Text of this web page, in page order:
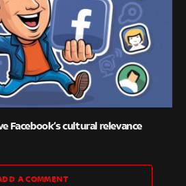
Facebook’s cultural relevance
A COMMENT